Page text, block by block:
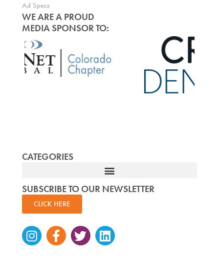
Ad Specs
WE ARE A PROUD
MEDIA SPONSOR TO:
CATEGORIES
SUBSCRIBE TO OUR NEWSLETTER
CLICK HERE
Instagram
Facebook-
f
TwitterLinkedin